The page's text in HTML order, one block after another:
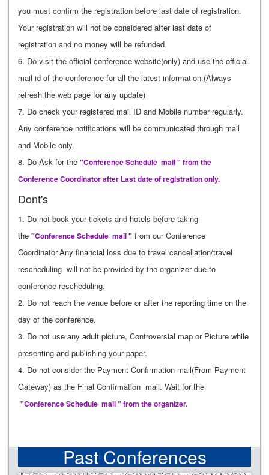
you must confirm the registration before last date of registration.
Your registration will not be considered after last date of
registration and no money will be refunded.
6. Do visit the official conference website(only) and use the official
mail id of the conference for all the latest information.(Always
refresh the web page for any update)
7. Do check your registered mail ID and Mobile number regularly.
Any conference notifications will be communicated through mail
and Mobile only.
8. Do Ask for the "Conference Schedule mail " from the
Conference Coordinator after Last date of registration only.
Dont's
1. Do not book your tickets and hotels before taking
the "Conference Schedule mail " from our Conference
Coordinator.Any financial loss due to travel cancellation/travel
rescheduling will not be provided by the organizer due to
conference rescheduling.
2. Do not reach the venue before or after the reporting time on the
day of the conference.
3. Do not use any adult picture, Controversial map or Picture while
presenting and publishing your paper.
4. Do not consider the Payment Confirmation mail(From Payment
Gateway) as the Final Confirmation mail. Wait for the
"Conference Schedule mail " from the organizer.
Past Conferences